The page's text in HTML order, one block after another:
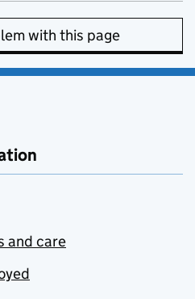
with this page
and care